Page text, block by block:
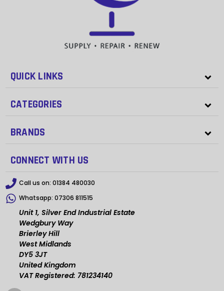
QUICK LINKS
CATEGORIES
BRANDS
CONNECT WITH US
Call us on: 01384 480030
Whatsapp: 07306 811515
Unit 1, Silver End Industrial Estate
Wedgbury Way
Brierley Hill
West Midlands
DY5 3JT
United Kingdom
VAT Registered: 781234140